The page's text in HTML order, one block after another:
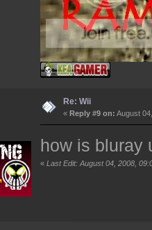
Re: Wii
« Reply #9 on: August
how is bluray
«Last Edit: August 04, 2008,